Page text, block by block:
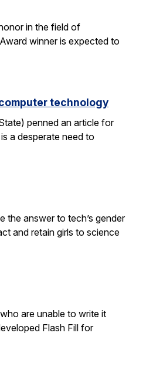
in the field of
winner is expected to
technology
penned an article for
a desperate need to
the answer to tech’s gender
and retain girls to science
are unable to write it
Flash Fill for